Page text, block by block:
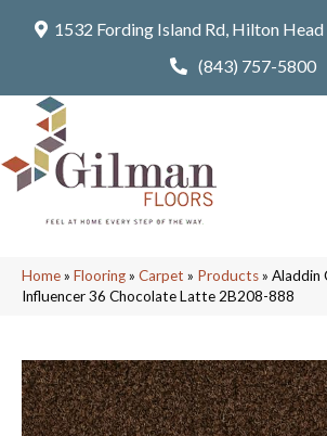
1532 Fording Island Rd, Hilton Head
(843) 757-5800
Home» Flooring» Carpet » Products» Aladdin
Influencer 36 Chocolate Latte 2B208-888